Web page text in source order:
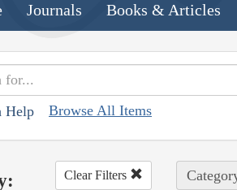
Journals Books & Articles
Help Browse All Items
Clear Filters